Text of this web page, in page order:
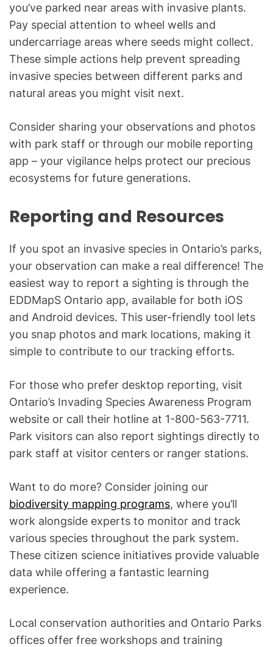
you’ve parked near areas with invasive plants.
Pay special attention to wheel wells and
undercarriage areas where seeds might collect.
These simple actions help prevent spreading
invasive species between different parks and
natural areas you might visit next.
Consider sharing your observations and photos
with park staff or through our mobile reporting
app – your vigilance helps protect our precious
ecosystems for future generations.
Reporting and Resources
If you spot an invasive species in Ontario’s parks,
your observation can make a real difference! The
easiest way to report a sighting is through the
EDDMapS Ontario app, available for both iOS
and Android devices. This user-friendly tool lets
you snap photos and mark locations, making it
simple to contribute to our tracking efforts.
For those who prefer desktop reporting, visit
Ontario’s Invading Species Awareness Program
website or call their hotline at 1-800-563-7711.
Park visitors can also report sightings directly to
park staff at visitor centers or ranger stations.
Want to do more? Consider joining our
biodiversity mapping programs, where you’ll
work alongside experts to monitor and track
various species throughout the park system.
These citizen science initiatives provide valuable
data while offering a fantastic learning
experience.
Local conservation authorities and Ontario Parks
offices offer free workshops and training